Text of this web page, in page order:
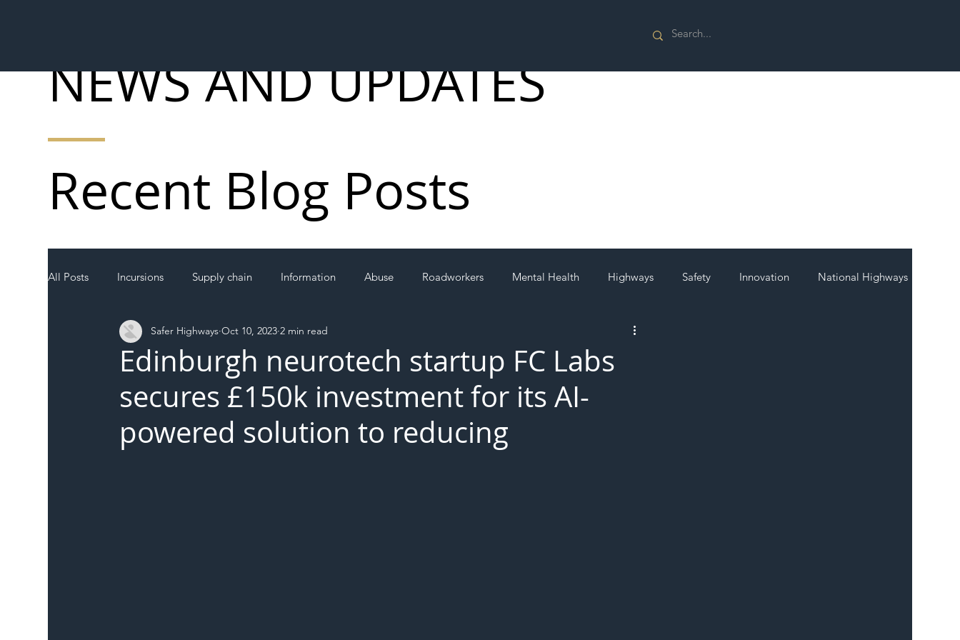
All Posts Incursions Supply chain Information Abuse Roadworkers Mental Health Highways Safety Innovation National Highways
Local Authority Members SH L!VE
Edinburgh neurotech startup FC Labs
secures £150k investment for its AI-
powered solution to reducing
Safer Highways Oct 10, 2023 2 min read
Recent Blog Posts
NEWS AND UPDATES